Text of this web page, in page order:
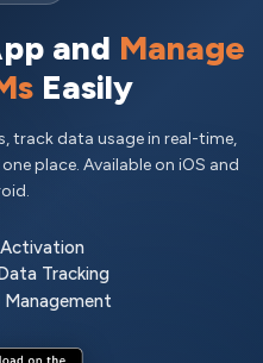
and Manage
Easily
track data usage in real-time,
place. Available on iOS and
Tracking